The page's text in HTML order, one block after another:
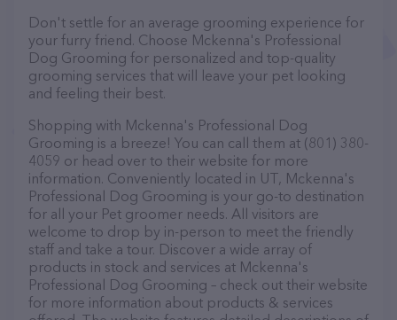
Don't settle for an average grooming experience for
your furry friend. Choose Mckenna's Professional
Dog Grooming for personalized and top-quality
grooming services that will leave your pet looking
and feeling their best.
Shopping with Mckenna's Professional Dog
Grooming is a breeze! You can call them at (801) 380-
4059 or head over to their website for more
information. Conveniently located in UT, Mckenna's
Professional Dog Grooming is your go-to destination
for all your Pet groomer needs. All visitors are
welcome to drop by in-person to meet the friendly
staff and take a tour. Discover a wide array of
products in stock and services at Mckenna's
Professional Dog Grooming – check out their website
for more information about products & services